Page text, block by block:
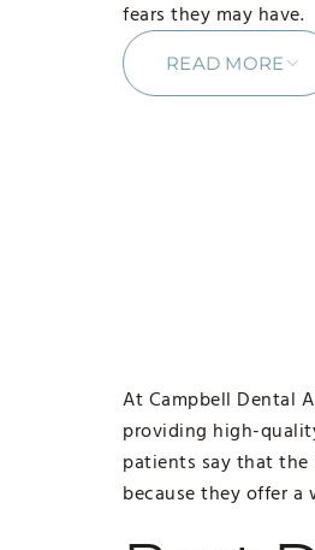
fears they may have.
READ MORE
At Campbell Dental
providing high-
patients say that the
because they offer